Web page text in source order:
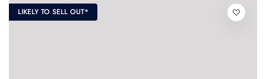
LIKELY TO SELL OUT*